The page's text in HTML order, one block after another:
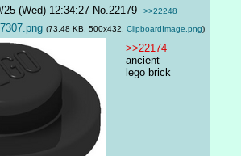
25 (Wed) 12:34:27 No.22179 >>22248
(73.48 KB, 500x432, ClipboardImage.png)
>>22174
ancient
lego brick